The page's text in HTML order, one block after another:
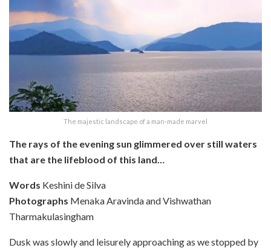
The majestic landscape of a man-made marvel
The rays of the evening sun glimmered over still waters
that are the lifeblood of this land…
Words Keshini de Silva
Photographs Menaka Aravinda and Vishwathan
Tharmakulasingham
Dusk was slowly and leisurely approaching as we stopped by